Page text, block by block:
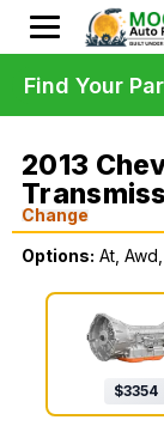
2013
Change
Options: At,
$3354
Find Your